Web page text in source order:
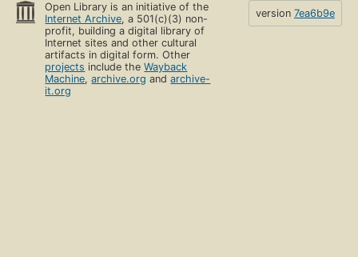
Open Library is an initiative of the
Internet Archive, a 501(c)(3) non-
profit, building a digital library of
Internet sites and other cultural
artifacts in digital form. Other
projects include theWayback
Machine,archive.org andarchive-
it.org
version 7ea6b9e